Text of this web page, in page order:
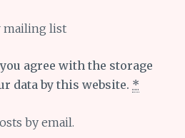
mailing list
agree with the storage
data by this website. *
by email.